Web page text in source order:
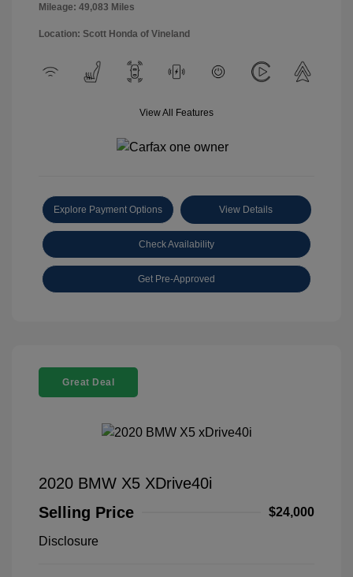
Mileage: 49,083 Miles
Location: Scott Honda of Vineland
View All Features
Explore Payment Options View Details
Check Availability
Get Pre-Approved
Great Deal
2020 BMW X5 XDrive40i
Selling Price
$24,000
Disclosure